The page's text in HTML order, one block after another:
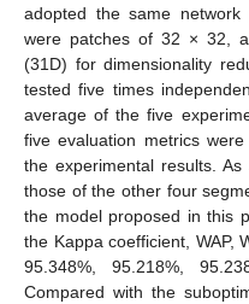
adopted the same
were patches of 32 × 32,
(31D) for dimensionality
tested five times
average of the five
five evaluation metrics
the experimental results. As
those of the other four
the model proposed in this
the Kappa coefficient, WAP,
95.348%, 95.218%,
Compared with the